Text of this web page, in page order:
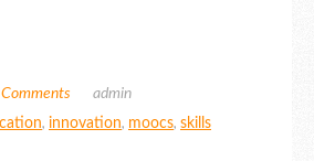
admin
, innovation, moocs, skills